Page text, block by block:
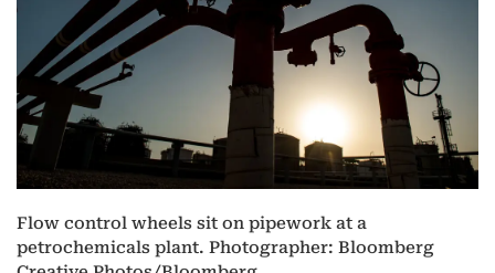
Flow control wheels sit on pipework at a
petrochemicals plant. Photographer: Bloomberg